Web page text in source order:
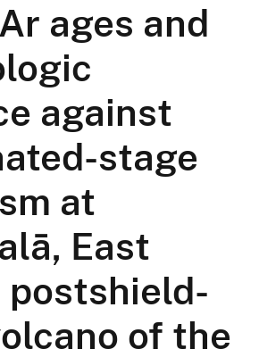
ages and
against
stage
at
East
postshield-
of the